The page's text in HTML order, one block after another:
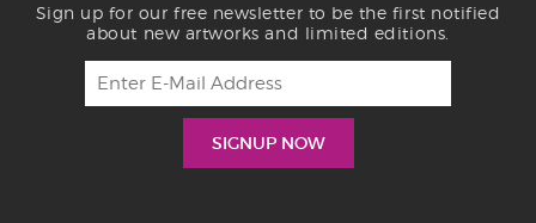
Sign up for our free newsletter to be the first notified
about new artworks and limited editions.